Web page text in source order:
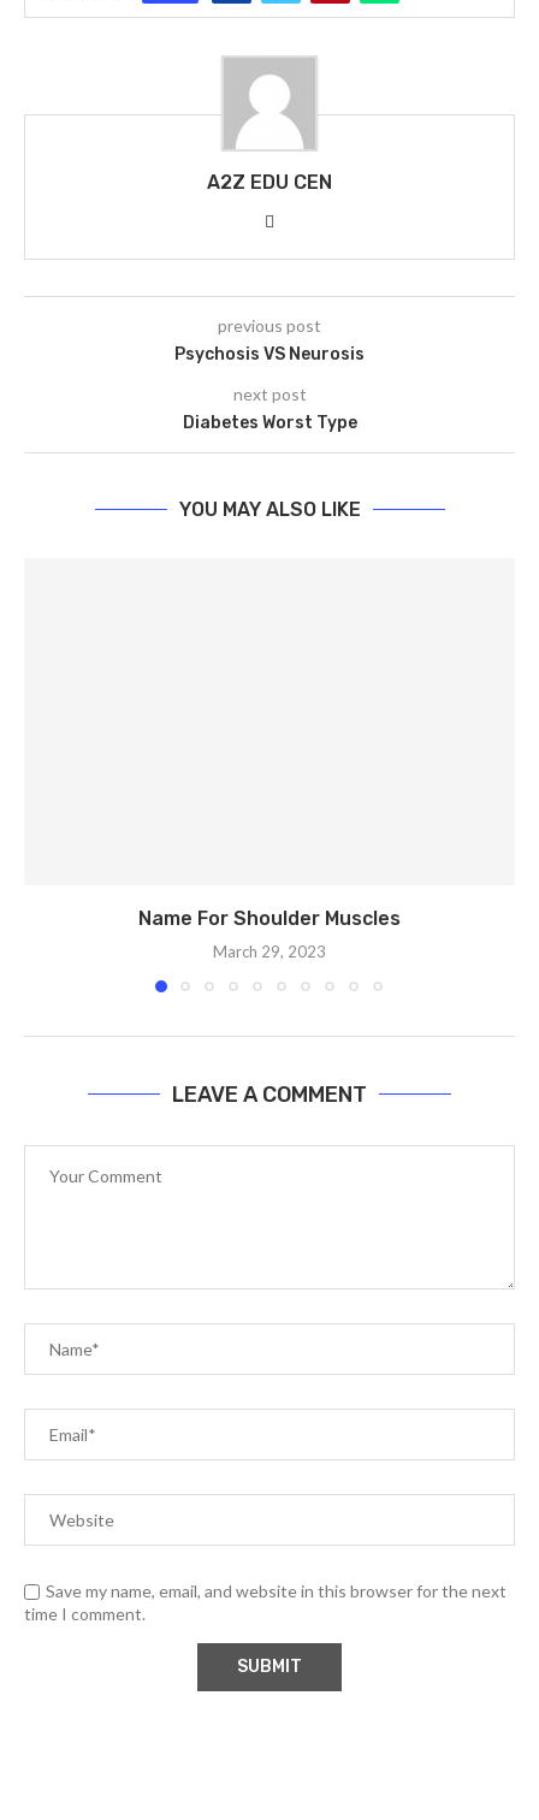
A2Z EDU CEN
previous post
Psychosis VS Neurosis
next post
Diabetes Worst Type
YOU MAY ALSO LIKE
Name For Shoulder Muscles
March 29, 2023
LEAVE A COMMENT
Save my name, email, and website in this browser for the next
time I comment.